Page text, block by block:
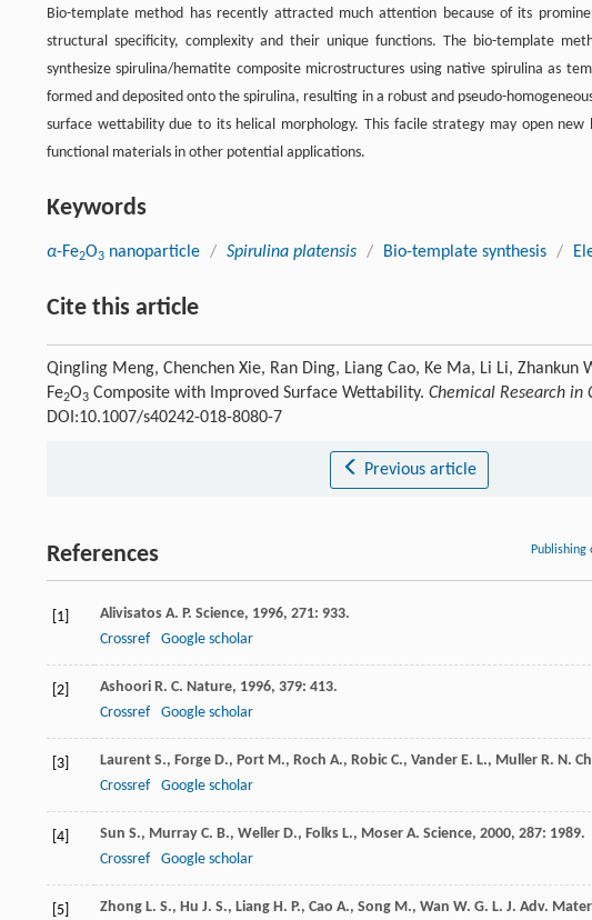
Bio-template method has recently attracted much attention because of its
structural specificity, complexity and their unique functions. The bio-template
synthesize spirulina/hematite composite microstructures using native spirulina as
formed and deposited onto the spirulina, resulting in a robust and pseudo-
surface wettability due to its helical morphology. This facile strategy may open
functional materials in other potential applications.
Keywords
α-Fe2O3 nanoparticle / Spirulina platensis / Bio-template synthesis /
Cite this article
Qingling Meng, Chenchen Xie, Ran Ding, Liang Cao, Ke Ma, Li Li,
Fe2O3 Composite with Improved Surface Wettability. Chemical Research in
DOI:10.1007/s40242-018-8080-7
Previous article
References Publishing
[1] Alivisatos A. P. Science, 1996, 271: 933.
Crossref
Google scholar
[2] Ashoori R. C. Nature, 1996, 379: 413.
Crossref
Google scholar
[3] Laurent S., Forge D., Port M., Roch A., Robic C., Vander E. L., Muller R. N.
Crossref
Google scholar
[4] Sun S., Murray C. B., Weller D., Folks L., Moser A. Science, 2000, 287: 1989.
Crossref
Google scholar
[5] Zhong L. S., Hu J. S., Liang H. P., Cao A., Song M., Wan W. G. L. J. Adv.